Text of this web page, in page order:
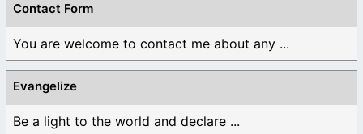
Contact Form
You are welcome to contact me about any ...
Evangelize
Be a light to the world and declare ...